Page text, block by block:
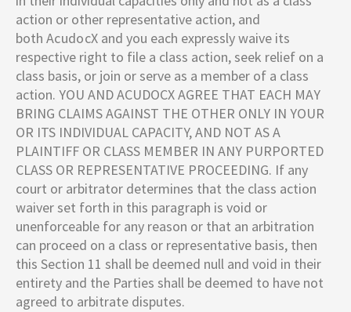
action or other representative action, and
both AcudocX and you each expressly waive its
respective right to file a class action, seek relief on a
class basis, or join or serve as a member of a class
action. YOU AND ACUDOCX AGREE THAT EACH MAY
BRING CLAIMS AGAINST THE OTHER ONLY IN YOUR
OR ITS INDIVIDUAL CAPACITY, AND NOT AS A
PLAINTIFF OR CLASS MEMBER IN ANY PURPORTED
CLASS OR REPRESENTATIVE PROCEEDING. If any
court or arbitrator determines that the class action
waiver set forth in this paragraph is void or
unenforceable for any reason or that an arbitration
can proceed on a class or representative basis, then
this Section 11 shall be deemed null and void in their
entirety and the Parties shall be deemed to have not
agreed to arbitrate disputes.